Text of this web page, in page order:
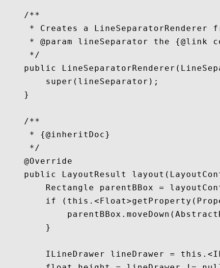
    /**
* Creates a LineSeparatorRenderer
* @param lineSeparator the {@link
     */
public
        super(lineSeparator);
    }
    /**
     * {@inheritDoc}
     */
    @Override
public LayoutResult
Rectangle parentBBox =
if
        }
ILineDrawer lineDrawer =